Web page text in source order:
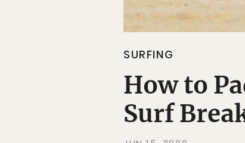
SURFING
How to
Surf